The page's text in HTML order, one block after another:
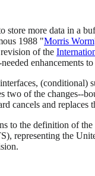
more data in a
1988 "Morris Worm
of the
enhancements
two of the
cancels and
the definition of
representing the